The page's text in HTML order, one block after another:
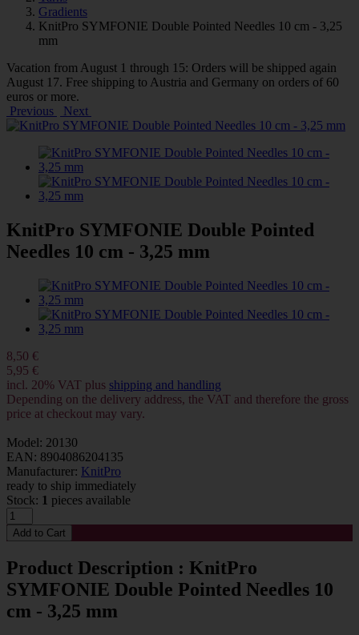
Gradients
KnitPro SYMFONIE Double Pointed Needles 10 cm - 3,25
mm
Vacation from August 1 through 15: Orders will be shipped again
August 17. Free shipping to Austria and Germany on orders of 60
euros or more.
Previous
Next
KnitPro SYMFONIE Double Pointed
Needles 10 cm - 3,25 mm
8,50 €
5,95 €
incl. 20% VAT plus shipping and handling
Depending on the delivery address, the VAT and therefore the gross
price at checkout may vary.
Model: 20130
EAN: 8904086204135
Manufacturer: KnitPro
ready to ship immediately
Stock: 1 pieces available
Product Description : KnitPro
SYMFONIE Double Pointed Needles 10
cm - 3,25 mm